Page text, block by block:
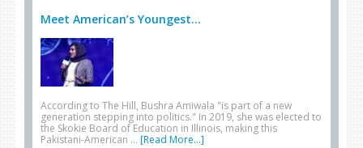
Meet American’s Youngest...
According to The Hill, Bushra Amiwala "is part of a new
generation stepping into politics." In 2019, she was elected to
the Skokie Board of Education in Illinois, making this
Pakistani-American … [Read More...]